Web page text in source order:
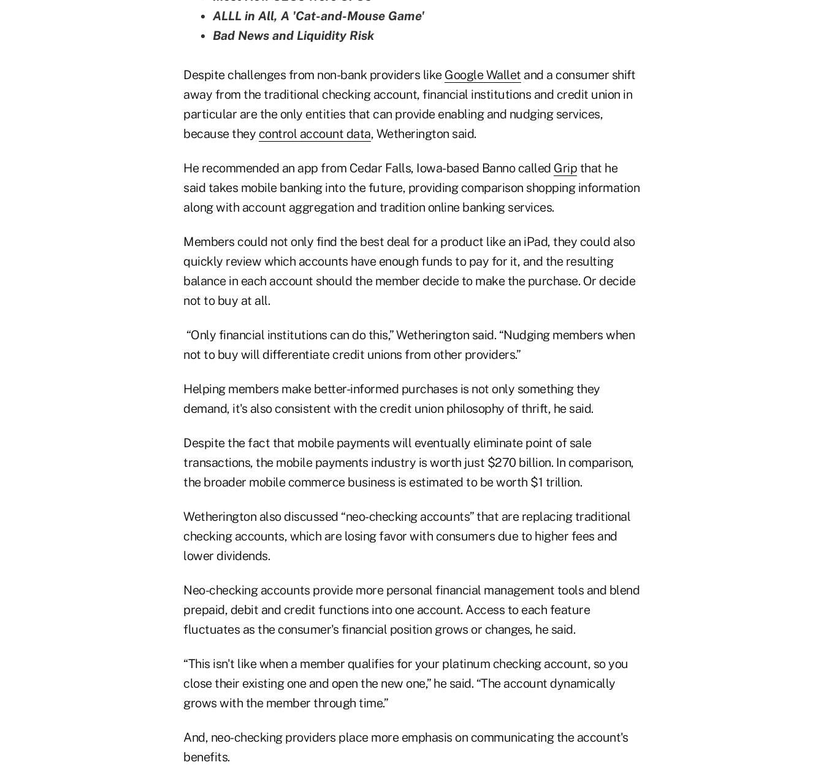
ALLL in All, A 'Cat-and-Mouse Game'
Bad News and Liquidity Risk
Despite challenges from non-bank providers like Google Wallet and a consumer shift
away from the traditional checking account, financial institutions and credit union in
particular are the only entities that can provide enabling and nudging services,
because they control account data, Wetherington said.
He recommended an app from Cedar Falls, Iowa-based Banno called Grip that he
said takes mobile banking into the future, providing comparison shopping information
along with account aggregation and tradition online banking services.
Members could not only find the best deal for a product like an iPad, they could also
quickly review which accounts have enough funds to pay for it, and the resulting
balance in each account should the member decide to make the purchase. Or decide
not to buy at all.
“Only financial institutions can do this,” Wetherington said. “Nudging members when
not to buy will differentiate credit unions from other providers.”
Helping members make better-informed purchases is not only something they
demand, it's also consistent with the credit union philosophy of thrift, he said.
Despite the fact that mobile payments will eventually eliminate point of sale
transactions, the mobile payments industry is worth just $270 billion. In comparison,
the broader mobile commerce business is estimated to be worth $1 trillion.
Wetherington also discussed “neo-checking accounts” that are replacing traditional
checking accounts, which are losing favor with consumers due to higher fees and
lower dividends.
Neo-checking accounts provide more personal financial management tools and blend
prepaid, debit and credit functions into one account. Access to each feature
fluctuates as the consumer's financial position grows or changes, he said.
“This isn't like when a member qualifies for your platinum checking account, so you
close their existing one and open the new one,” he said. “The account dynamically
grows with the member through time.”
And, neo-checking providers place more emphasis on communicating the account's
benefits.